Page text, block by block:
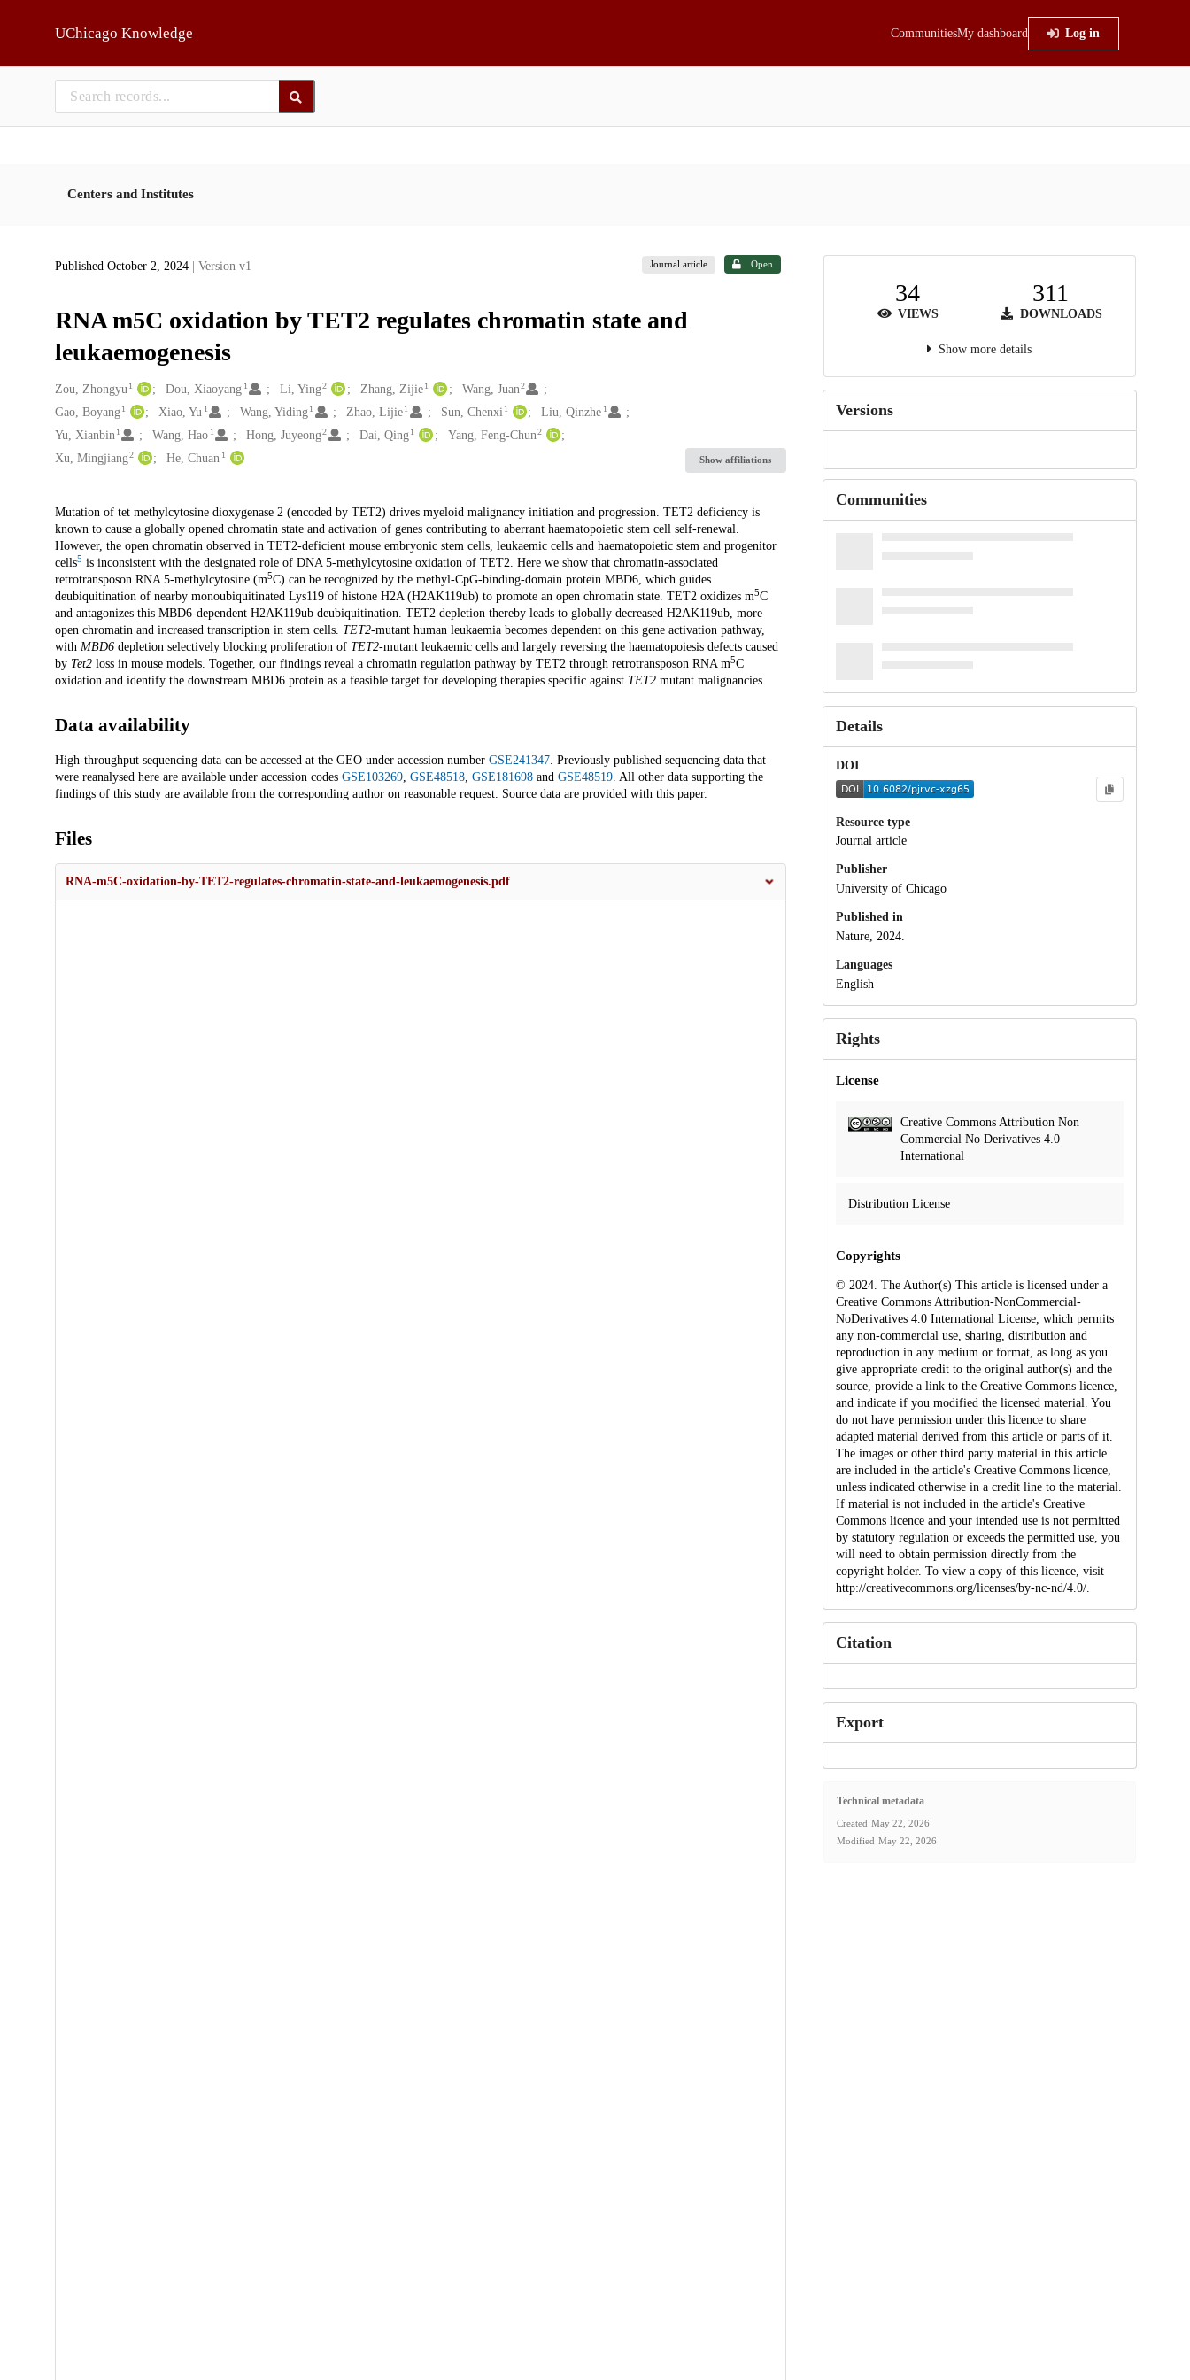
UChicago Knowledge CommunitiesMy dashboard Log in
Centers and Institutes
Published October 2, 2024 | Version v1 Journal article Open
RNA m5C oxidation by TET2 regulates chromatin state and
leukaemogenesis
Creators
Zou, Zhongyu 1 Dou, Xiaoyang 1 Li, Ying 2 Zhang, Zijie1 Wang, Juan2
Gao, Boyang 1 Xiao, Yu 1 Wang, Yiding 1 Zhao, Lijie1 Sun, Chenxi 1 Liu, Qinzhe 1
Yu, Xianbin 1 Wang, Hao 1 Hong, Juyeong 2 Dai, Qing 1 Yang, Feng-Chun2
Xu, Mingjiang2 He, Chuan 1 Show affiliations
Description
Mutation of tet methylcytosine dioxygenase 2 (encoded by TET2) drives myeloid malignancy initiation and progression. TET2 deficiency is
known to cause a globally opened chromatin state and activation of genes contributing to aberrant haematopoietic stem cell self-renewal.
However, the open chromatin observed in TET2-deficient mouse embryonic stem cells, leukaemic cells and haematopoietic stem and progenitor
cells5 is inconsistent with the designated role of DNA 5-methylcytosine oxidation of TET2. Here we show that chromatin-associated
retrotransposon RNA 5-methylcytosine (m5C) can be recognized by the methyl-CpG-binding-domain protein MBD6, which guides
deubiquitination of nearby monoubiquitinated Lys119 of histone H2A (H2AK119ub) to promote an open chromatin state. TET2 oxidizes m5C
and antagonizes this MBD6-dependent H2AK119ub deubiquitination. TET2 depletion thereby leads to globally decreased H2AK119ub, more
open chromatin and increased transcription in stem cells. TET2-mutant human leukaemia becomes dependent on this gene activation pathway,
with MBD6depletion selectively blocking proliferation of TET2-mutant leukaemic cells and largely reversing the haematopoiesis defects caused
by Tet2loss in mouse models. Together, our findings reveal a chromatin regulation pathway by TET2 through retrotransposon RNA m5C
oxidation and identify the downstream MBD6 protein as a feasible target for developing therapies specific against TET2mutant malignancies.
Data availability
High-throughput sequencing data can be accessed at the GEO under accession number GSE241347. Previously published sequencing data that
were reanalysed here are available under accession codes GSE103269, GSE48518, GSE181698and GSE48519. All other data supporting the
findings of this study are available from the corresponding author on reasonable request. Source data are provided with this paper.
Files
RNA-m5C-oxidation-by-TET2-regulates-chromatin-state-and-leukaemogenesis.pdf
34
VIEWS
311
DOWNLOADS
Show more details
Versions
Communities
Details
DOI
Resource type
Journal article
Publisher
University of Chicago
Published in
Nature, 2024.
Languages
English
Rights
License
Creative Commons Attribution Non
Commercial No Derivatives 4.0
International
Distribution License
Copyrights
© 2024. The Author(s) This article is licensed under a
Creative Commons Attribution-NonCommercial-
NoDerivatives 4.0 International License, which permits
any non-commercial use, sharing, distribution and
reproduction in any medium or format, as long as you
give appropriate credit to the original author(s) and the
source, provide a link to the Creative Commons licence,
and indicate if you modified the licensed material. You
do not have permission under this licence to share
adapted material derived from this article or parts of it.
The images or other third party material in this article
are included in the article's Creative Commons licence,
unless indicated otherwise in a credit line to the material.
If material is not included in the article's Creative
Commons licence and your intended use is not permitted
by statutory regulation or exceeds the permitted use, you
will need to obtain permission directly from the
copyright holder. To view a copy of this licence, visit
http://creativecommons.org/licenses/by-nc-nd/4.0/.
Citation
Export
Technical metadata
Created May 22, 2026
Modified May 22, 2026